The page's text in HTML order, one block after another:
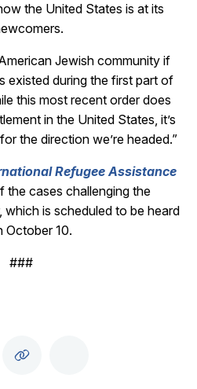
the United States is at its
Jewish community if
existed during the first part of
this most recent order does
in the United States, it’s
the direction we’re headed.”
Refugee Assistance
the cases challenging the
is scheduled to be heard
October 10.
###